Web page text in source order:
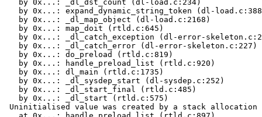
   by 0x...: _dl_dst_count (dl-load.c:234)
by 0x...: expand_dynamic_string_token (dl-
   by 0x...: _dl_map_object (dl-load.c:2168)
   by 0x...: map_doit (rtld.c:645)
by 0x...: _dl_catch_exception (dl-error-
   by 0x...: _dl_catch_error (dl-error-skeleton.c:227)
   by 0x...: do_preload (rtld.c:819)
   by 0x...: handle_preload_list (rtld.c:920)
   by 0x...: dl_main (rtld.c:1735)
   by 0x...: _dl_sysdep_start (dl-sysdep.c:252)
   by 0x...: _dl_start_final (rtld.c:485)
   by 0x...: _dl_start (rtld.c:575)
Uninitialised value was created by a stack allocation